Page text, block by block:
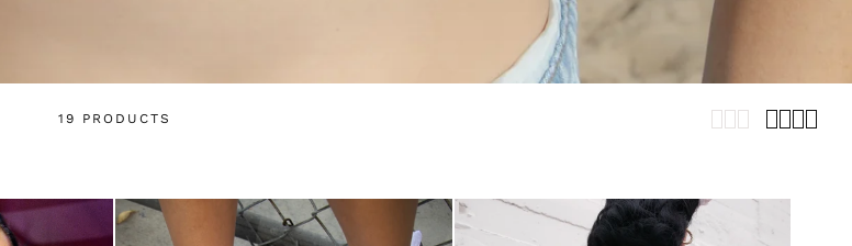
19 PRODUCTS